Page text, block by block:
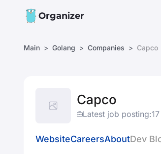
Organizer
Main Golang Companies Capco
Capco
Latest job posting:
WebsiteCareersAboutDev